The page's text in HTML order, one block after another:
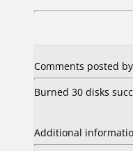
Comments posted
Burned 30 disks
Additional